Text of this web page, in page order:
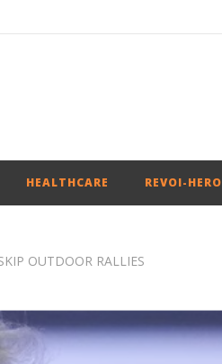
HEALTHCARE REVOI-HERO
OUTDOOR RALLIES